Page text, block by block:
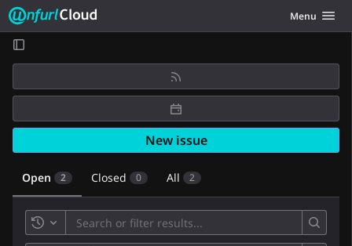
Skip to content
Unfurl Cloud Toggle
Menu
Open 2 Closed 0 All 2
New issue
Toggle history